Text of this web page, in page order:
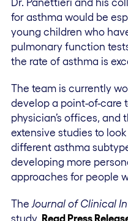
for asthma would be
young children who
pulmonary function
the rate of asthma is
The team is currently
develop a point-of-care
physician’s offices, and
extensive studies to
different asthma
developing more
approaches for people
The Journal of Clinical
study. Read Press